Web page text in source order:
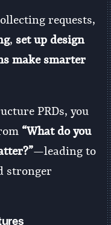
requests,
, set up design
make smarter
PRDs, you
“What do you
—leading to
stronger